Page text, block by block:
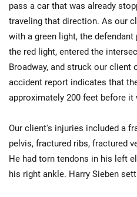
pass a car that was already
traveling that direction. As our
with a green light, the
the red light, entered the
Broadway, and struck our client
accident report indicates that
approximately 200 feet before
Our client's injuries included a
pelvis, fractured ribs, fractured
He had torn tendons in his left
his right ankle. Harry Sieben